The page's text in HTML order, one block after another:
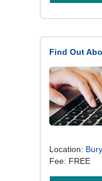
Find Out
Location:
Fee: FREE